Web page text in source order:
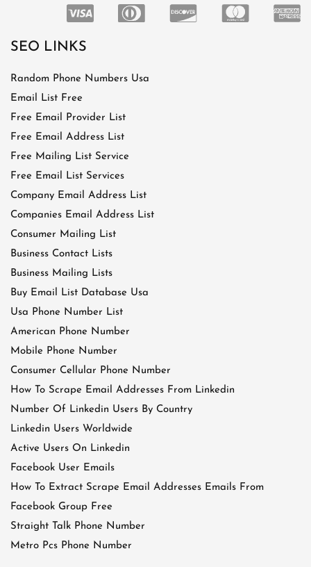
SEO LINKS
Random Phone Numbers Usa
Email List Free
Free Email Provider List
Free Email Address List
Free Mailing List Service
Free Email List Services
Company Email Address List
Companies Email Address List
Consumer Mailing List
Business Contact Lists
Business Mailing Lists
Buy Email List Database Usa
Usa Phone Number List
American Phone Number
Mobile Phone Number
Consumer Cellular Phone Number
How To Scrape Email Addresses From Linkedin
Number Of Linkedin Users By Country
Linkedin Users Worldwide
Active Users On Linkedin
Facebook User Emails
How To Extract Scrape Email Addresses Emails From
Facebook Group Free
Straight Talk Phone Number
Metro Pcs Phone Number